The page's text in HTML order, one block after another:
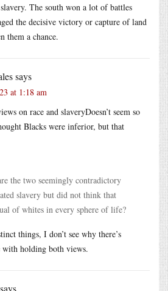
The south won a lot of battles
the decisive victory or capture of land
them a chance.
says
at 1:18 am
on race and slaveryDoesn’t seem so
Blacks were inferior, but that
the two seemingly contradictory
slavery but did not think that
of whites in every sphere of life?
things, I don’t see why there’s
with holding both views.
says